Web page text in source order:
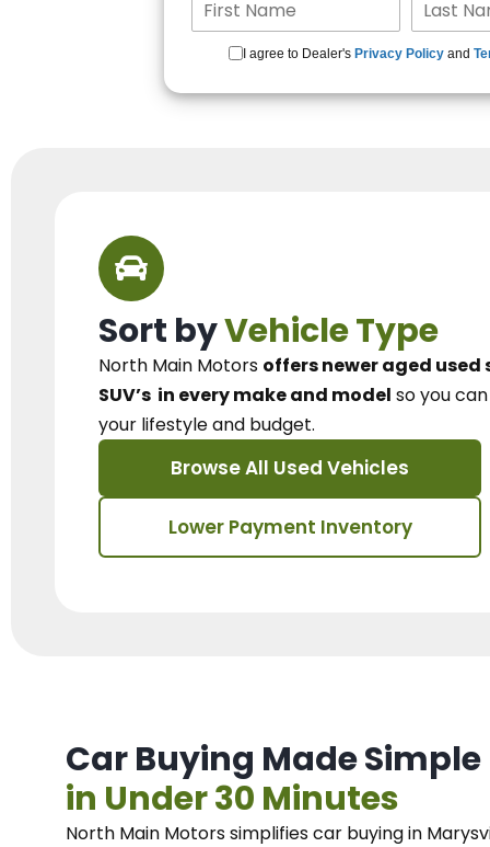
I agree to Dealer's Privacy Policy and
Sort byVehicle Type
North Main Motors offers newer aged
SUV’s in every make and model so you
your lifestyle and budget.
Browse All Used Vehicles
Lower Payment Inventory
Car Buying Made
in Under 30 Minutes
North Main Motorssimplifies car buying in